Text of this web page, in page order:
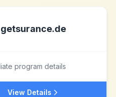
getsurance.de
program details
View Details